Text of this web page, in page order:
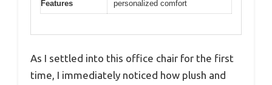
Features personalized comfort
As I settled into this office chair for the first
time, I immediately noticed how plush and